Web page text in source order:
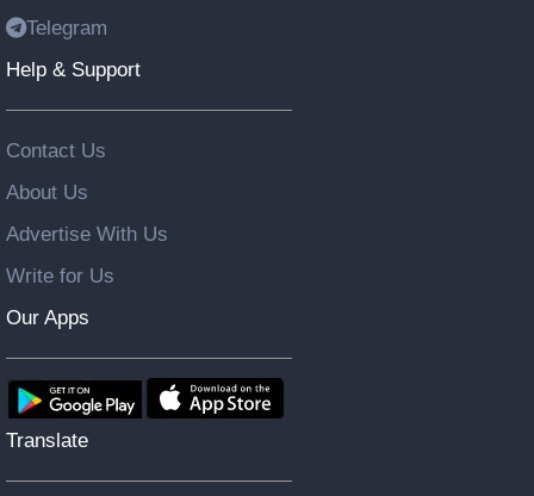
Telegram
Help & Support
Contact Us
About Us
Advertise With Us
Write for Us
Our Apps
Translate